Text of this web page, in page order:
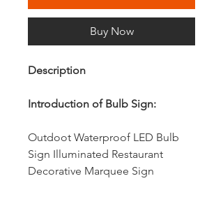
Buy Now
Description
Introduction of Bulb Sign:
Outdoot Waterproof LED Bulb
Sign Illuminated Restaurant
Decorative Marquee Sign